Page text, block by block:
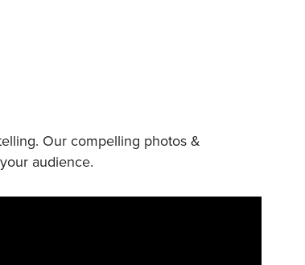
Our compelling photos &
audience.